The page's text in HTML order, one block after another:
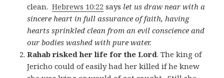
clean.Hebrews 10:22 says let us draw near with a
sincere heart in full assurance of faith, having
hearts sprinkled clean from an evil conscience and
our bodies washed with pure water.
Rahab risked her life for the Lord. The king of
Jericho could of easily had her killed if he knew